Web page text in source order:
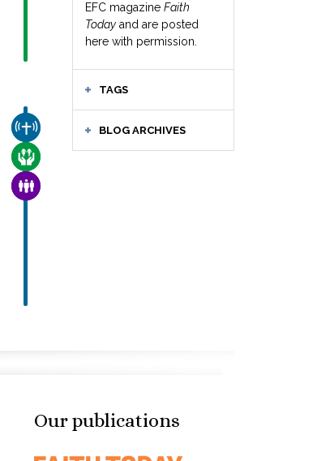
EFC magazine Faith
Today and are posted
here with permission.
TAGS
BLOG ARCHIVES
CHURCH & MISSION
CARE FOR THE VULNERABLE
FAMILY & COMMUNITY
Our publications